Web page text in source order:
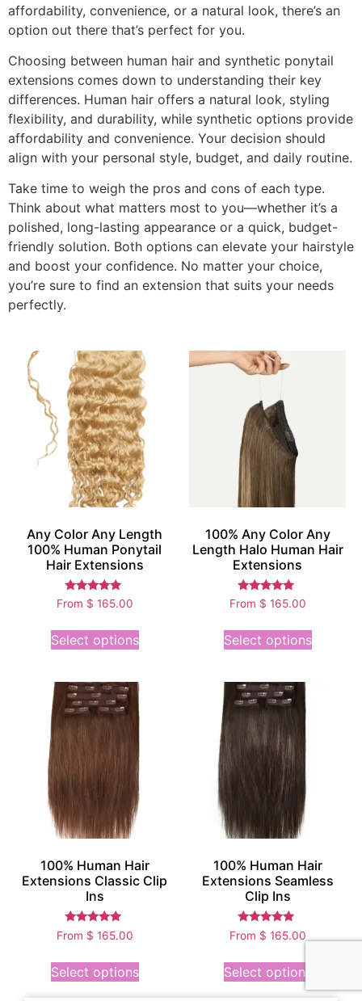
affordability, convenience, or a natural look, there’s an
option out there that’s perfect for you.
Choosing between human hair and synthetic ponytail
extensions comes down to understanding their key
differences. Human hair offers a natural look, styling
flexibility, and durability, while synthetic options provide
affordability and convenience. Your decision should
align with your personal style, budget, and daily routine.
Take time to weigh the pros and cons of each type.
Think about what matters most to you—whether it’s a
polished, long-lasting appearance or a quick, budget-
friendly solution. Both options can elevate your hairstyle
and boost your confidence. No matter your choice,
you’re sure to find an extension that suits your needs
perfectly.
Any Color Any Length
100% Human Ponytail
Hair Extensions
Rated
5.00
From $ 165.00
Select options
100% Any Color Any
Length Halo Human Hair
Extensions
Rated
5.00
From $ 165.00
Select options
100% Human Hair
Extensions Classic Clip
Ins
Rated
5.00
From $ 165.00
Select options
100% Human Hair
Extensions Seamless
Clip Ins
Rated
4.75
From $ 165.00
Select options